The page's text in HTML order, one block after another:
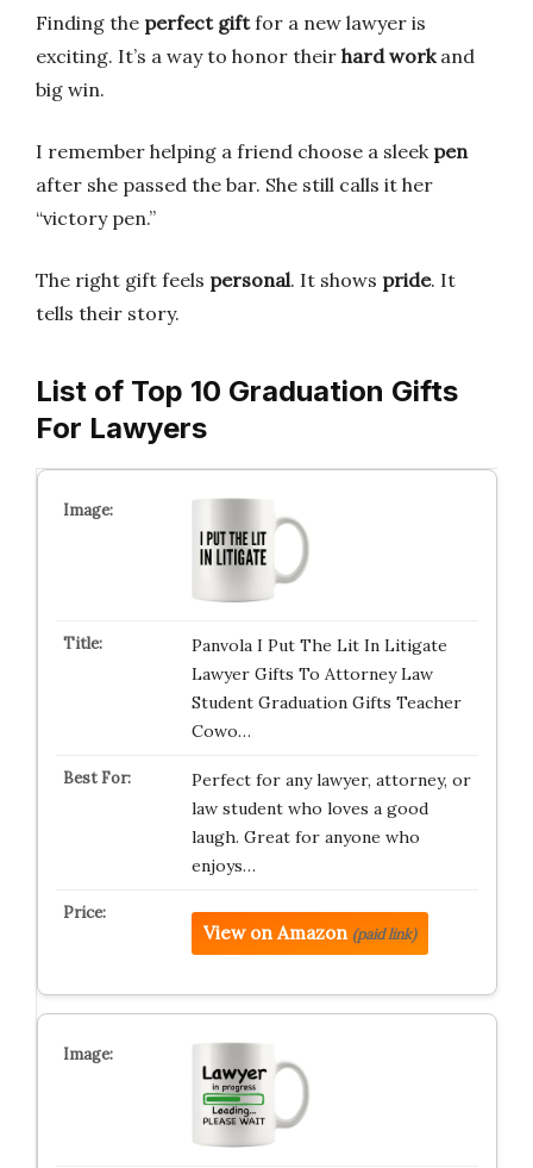
Finding the perfect giftfor a new lawyer is
exciting. It’s a way to honor their hard workand
big win.
I remember helping a friend choose a sleek pen
after she passed the bar. She still calls it her
“victory pen.”
The right gift feels personal. It shows pride. It
tells their story.
List of Top 10 Graduation Gifts
For Lawyers
Panvola I Put The Lit In Litigate
Lawyer Gifts To Attorney Law
Student Graduation Gifts Teacher
Cowo…
Perfect for any lawyer, attorney, or
law student who loves a good
laugh. Great for anyone who
enjoys…
View on Amazon (paid link)